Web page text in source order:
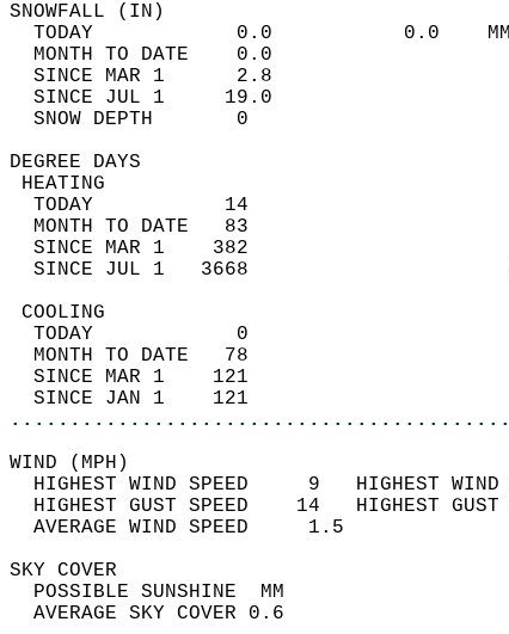
TODAY            0.0           0.0
MONTH TO DATE    0.0
SINCE MAR 1      2.8
SINCE JUL 1     19.0
SNOW
TODAY           14
MONTH TO DATE   83
SINCE MAR 1    382
SINCE JUL 1   3668
TODAY            0
MONTH TO DATE   78
SINCE MAR 1    121
SINCE JAN 1    121
WIND
HIGHEST WIND SPEED     9   HIGHEST
HIGHEST GUST SPEED    14   HIGHEST
AVERAGE WIND
SKY
POSSIBLE
AVERAGE